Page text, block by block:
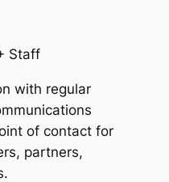
Staff
with regular
of contact for
partners,